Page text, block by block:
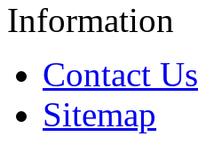
Information
Contact Us
Sitemap